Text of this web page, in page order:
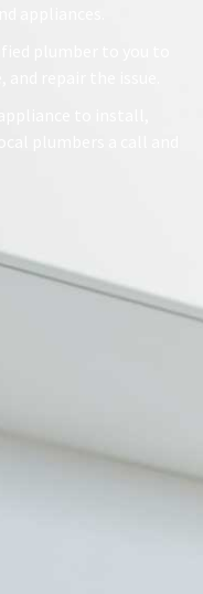
appliances.
plumber to you to
repair the issue.
to install,
plumbers a call and